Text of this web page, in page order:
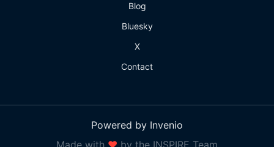
Blog
Bluesky
X
Contact
Powered by Invenio